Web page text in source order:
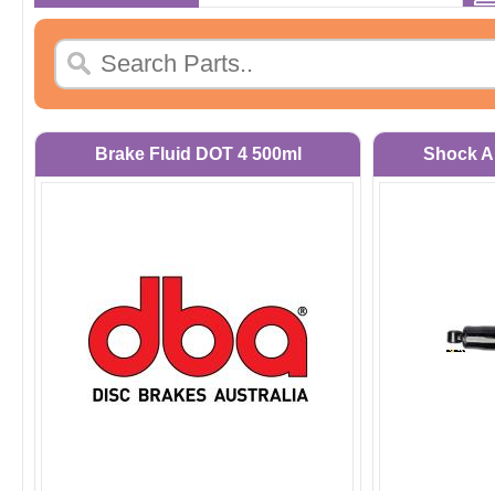
Brake Fluid DOT 4 500ml Shock